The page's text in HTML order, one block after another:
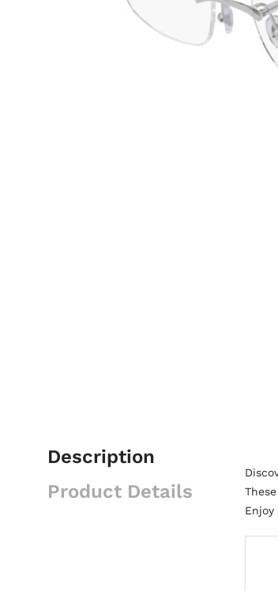
Description
Product Details